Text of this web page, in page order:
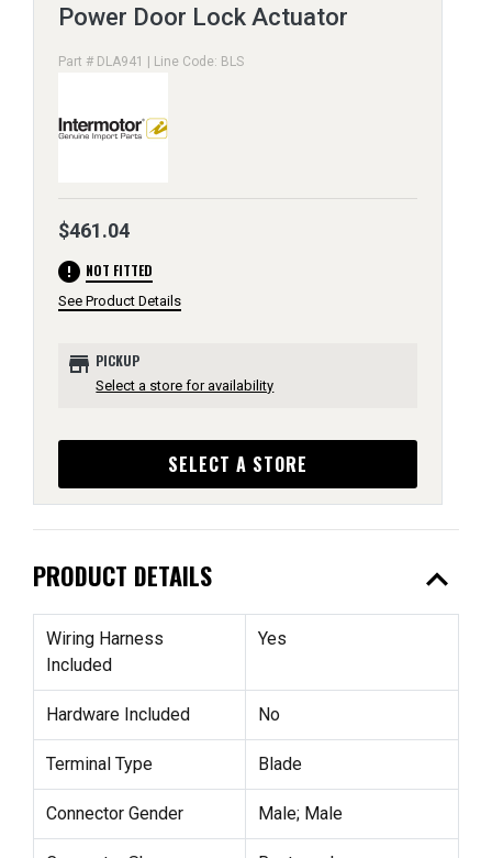
Power Door Lock Actuator
Part # DLA941 | Line Code: BLS
$461.04
error NOT FITTED
See Product Details
store PICKUP
Select a store for availability
SELECT A STORE
PRODUCT DETAILS expand_less
Wiring Harness
Included
Yes
Hardware Included No
Terminal Type Blade
Connector Gender Male; Male